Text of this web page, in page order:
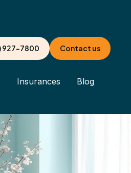
927-7800 Contact us
Insurances Blog